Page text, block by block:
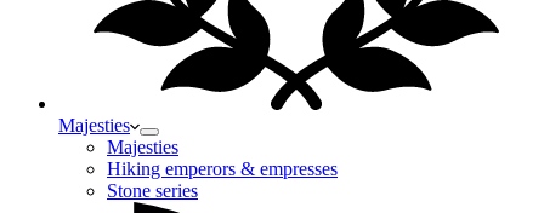
Majesties
Majesties
Hiking emperors & empresses
Stone series